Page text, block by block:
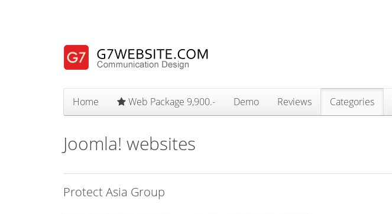
Home Web Package 9,900.- Demo Reviews Categories
Joomla! websites
Protect Asia Group